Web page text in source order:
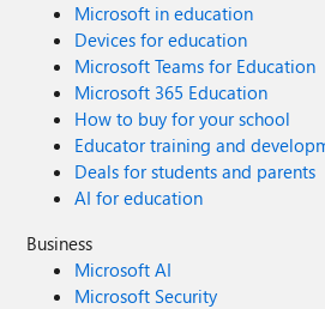
Microsoft in education
Devices for education
Microsoft Teams for Education
Microsoft 365 Education
How to buy for your school
Educator training and
Deals for students and parents
AI for education
Business
Microsoft AI
Microsoft Security